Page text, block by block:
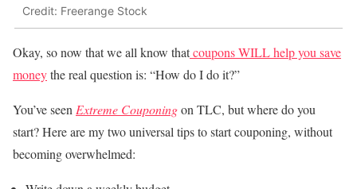
Credit: Freerange Stock
Okay, so now that we all know thatcoupons WILL help you save
moneythe real question is: “How do I do it?”
You’ve seen Extreme Couponingon TLC, but where do you
start? Here are my two universal tips to start couponing, without
becoming overwhelmed: